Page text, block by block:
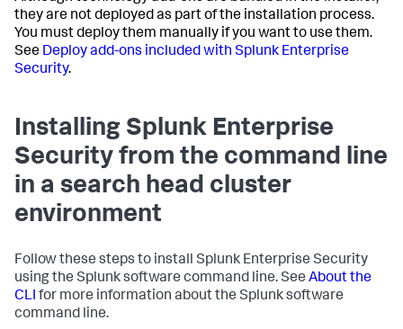
they are not deployed as part of the installation process.
You must deploy them manually if you want to use them.
See Deploy add-ons included with Splunk Enterprise
Security.
Installing Splunk Enterprise
Security from the command line
in a search head cluster
environment
Follow these steps to install Splunk Enterprise Security
using the Splunk software command line. See About the
CLI for more information about the Splunk software
command line.